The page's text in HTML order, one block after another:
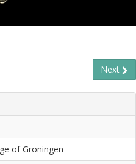
Next
of Groningen